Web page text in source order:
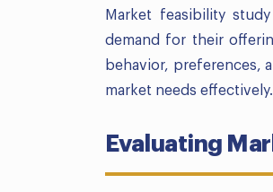
Market feasibility
demand for their
behavior, preferences,
market needs effectively.
Evaluating